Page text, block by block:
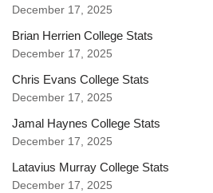
December 17, 2025
Brian Herrien College Stats
December 17, 2025
Chris Evans College Stats
December 17, 2025
Jamal Haynes College Stats
December 17, 2025
Latavius Murray College Stats
December 17, 2025